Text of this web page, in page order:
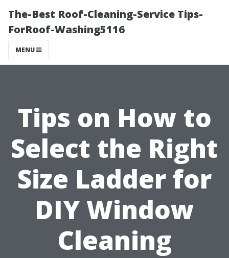
The-Best Roof-Cleaning-Service Tips-
ForRoof-Washing5116
MENU
Tips on How to
Select the Right
Size Ladder for
DIY Window
Cleaning